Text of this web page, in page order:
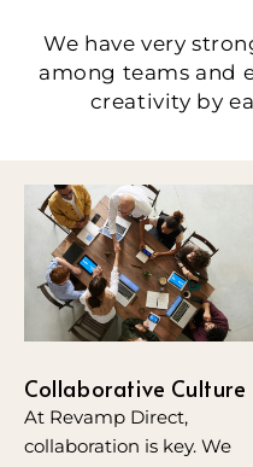
We have very
among teams and
creativity by
Collaborative Culture
At Revamp Direct,
collaboration is key. We